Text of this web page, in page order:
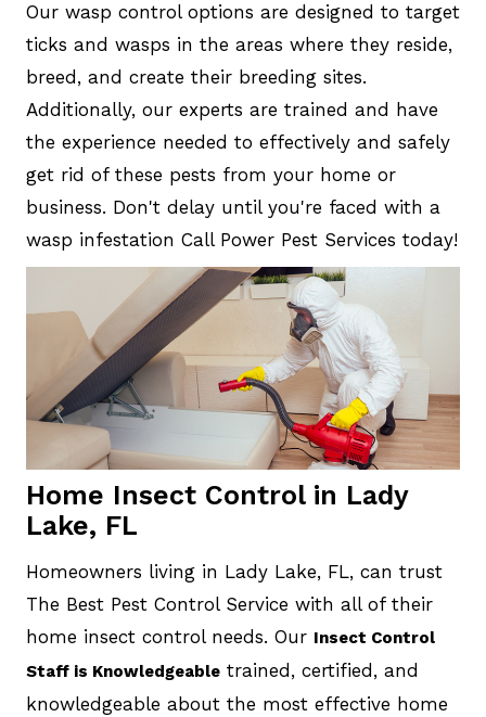
Our wasp control options are designed to target
ticks and wasps in the areas where they reside,
breed, and create their breeding sites.
Additionally, our experts are trained and have
the experience needed to effectively and safely
get rid of these pests from your home or
business. Don't delay until you're faced with a
wasp infestation Call Power Pest Services today!
Home Insect Control in Lady
Lake, FL
Homeowners living in Lady Lake, FL, can trust
The Best Pest Control Service with all of their
home insect control needs. Our Insect Control
Staff is Knowledgeabletrained, certified, and
knowledgeable about the most effective home